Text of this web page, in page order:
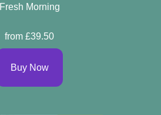
Fresh Morning
from £39.50
Buy Now